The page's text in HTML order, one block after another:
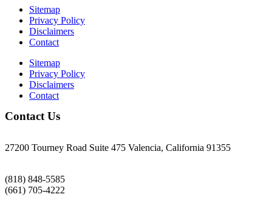
Sitemap
Privacy Policy
Disclaimers
Contact
Sitemap
Privacy Policy
Disclaimers
Contact
Contact Us
27200 Tourney Road Suite 475 Valencia, California 91355
(818) 848-5585
(661) 705-4222